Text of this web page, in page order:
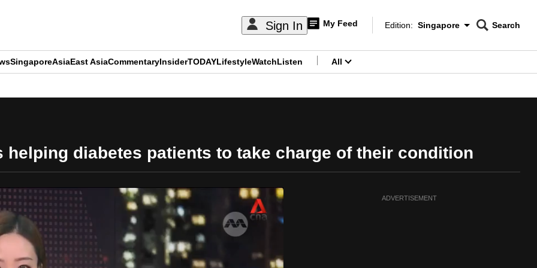
Sign In My Feed
Edition Menu
Edition: Singapore
CNAR
Search
SingaporeAsiaEast AsiaCommentaryInsiderTODAYLifestyleWatchListen All
helping diabetes patients to take charge of their condition
ADVERTISEMENT